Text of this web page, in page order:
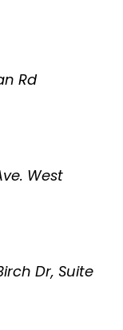
Rd
West
Dr, Suite